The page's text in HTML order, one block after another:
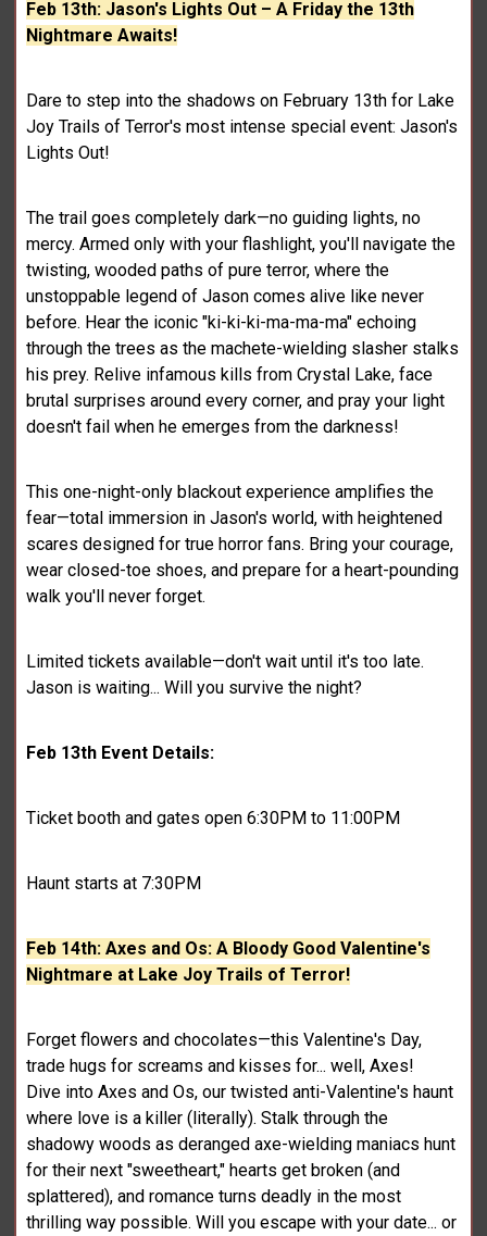
Feb 13th: Jason's Lights Out – A Friday the 13th
Nightmare Awaits!
Dare to step into the shadows on February 13th for Lake
Joy Trails of Terror's most intense special event: Jason's
Lights Out!
The trail goes completely dark—no guiding lights, no
mercy. Armed only with your flashlight, you'll navigate the
twisting, wooded paths of pure terror, where the
unstoppable legend of Jason comes alive like never
before. Hear the iconic "ki-ki-ki-ma-ma-ma" echoing
through the trees as the machete-wielding slasher stalks
his prey. Relive infamous kills from Crystal Lake, face
brutal surprises around every corner, and pray your light
doesn't fail when he emerges from the darkness!
This one-night-only blackout experience amplifies the
fear—total immersion in Jason's world, with heightened
scares designed for true horror fans. Bring your courage,
wear closed-toe shoes, and prepare for a heart-pounding
walk you'll never forget.
Limited tickets available—don't wait until it's too late.
Jason is waiting... Will you survive the night?
Feb 13th Event Details:
Ticket booth and gates open 6:30PM to 11:00PM
Haunt starts at 7:30PM
Feb 14th: Axes and Os: A Bloody Good Valentine's
Nightmare at Lake Joy Trails of Terror!
Forget flowers and chocolates—this Valentine's Day,
trade hugs for screams and kisses for... well, Axes!
Dive into Axes and Os, our twisted anti-Valentine's haunt
where love is a killer (literally). Stalk through the
shadowy woods as deranged axe-wielding maniacs hunt
for their next "sweetheart," hearts get broken (and
splattered), and romance turns deadly in the most
thrilling way possible. Will you escape with your date... or